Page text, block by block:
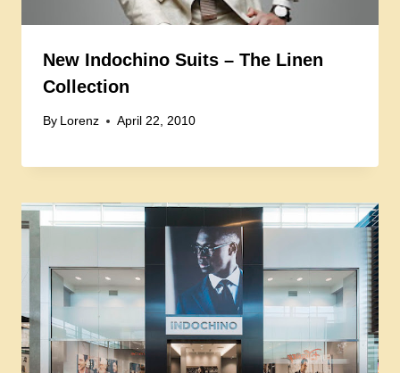
New Indochino Suits – The Linen
Collection
By Lorenz April 22, 2010